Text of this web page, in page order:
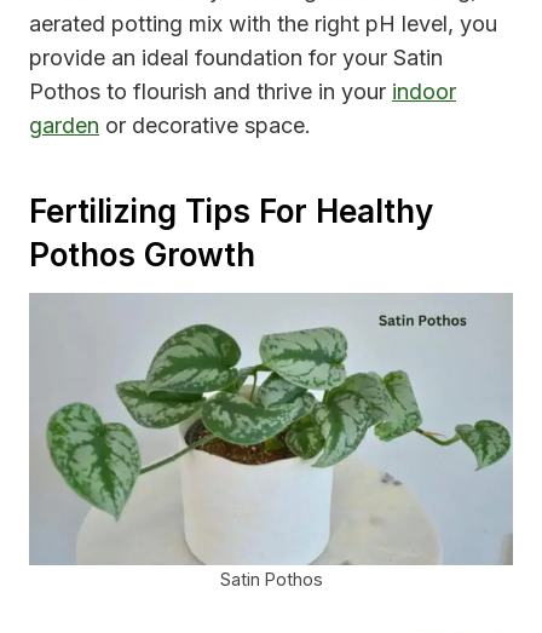
aerated potting mix with the right pH level, you
provide an ideal foundation for your Satin
Pothos to flourish and thrive in your indoor
garden or decorative space.
Fertilizing Tips For Healthy
Pothos Growth
Satin Pothos